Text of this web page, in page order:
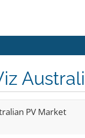
PV Market